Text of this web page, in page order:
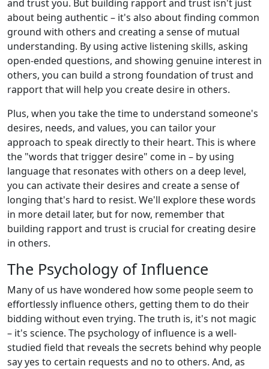
and trust you. But building rapport and trust isn't just
about being authentic – it's also about finding common
ground with others and creating a sense of mutual
understanding. By using active listening skills, asking
open-ended questions, and showing genuine interest in
others, you can build a strong foundation of trust and
rapport that will help you create desire in others.
Plus, when you take the time to understand someone's
desires, needs, and values, you can tailor your
approach to speak directly to their heart. This is where
the "words that trigger desire" come in – by using
language that resonates with others on a deep level,
you can activate their desires and create a sense of
longing that's hard to resist. We'll explore these words
in more detail later, but for now, remember that
building rapport and trust is crucial for creating desire
in others.
The Psychology of Influence
Many of us have wondered how some people seem to
effortlessly influence others, getting them to do their
bidding without even trying. The truth is, it's not magic
– it's science. The psychology of influence is a well-
studied field that reveals the secrets behind why people
say yes to certain requests and no to others. And, as